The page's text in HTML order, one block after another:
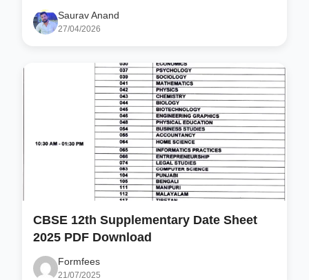
Saurav Anand
27/04/2026
CBSE 12th Supplementary Date Sheet
2025 PDF Download
Formfees
21/07/2025